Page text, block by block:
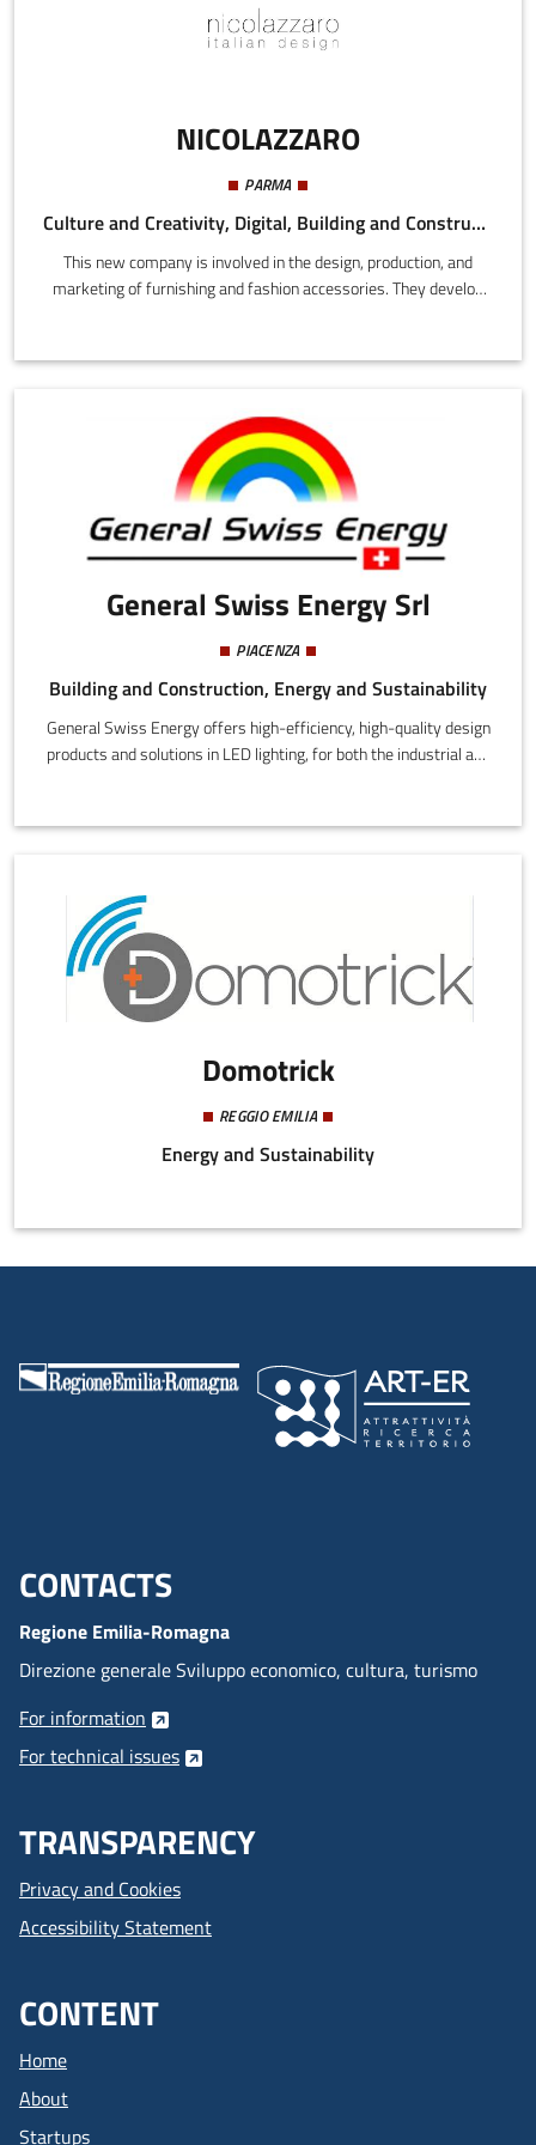
NICOLAZZARO
PARMA
Culture and Creativity, Digital, Building and Construction
This new company is involved in the design, production, and
marketing of furnishing and fashion accessories. They develop
properties for optimizing lighting capacity within the limits of the
NICOLAZZARO implement innovations in applied physics capable
of achieving new breakthroughs, with patents pending, for the
protection of human health.
General Swiss Energy Srl
PIACENZA
Building and Construction, Energy and Sustainability
General Swiss Energy offers high-efficiency, high-quality design
products and solutions in LED lighting, for both the industrial and
Domotrick
REGGIO EMILIA
Energy and Sustainability
Menu footer inglese
CONTACTS
Regione Emilia-Romagna
Direzione generale Sviluppo economico, cultura, turismo
For information
For technical issues
TRANSPARENCY
Privacy and Cookies
Accessibility Statement
CONTENT
Home
About
Startups